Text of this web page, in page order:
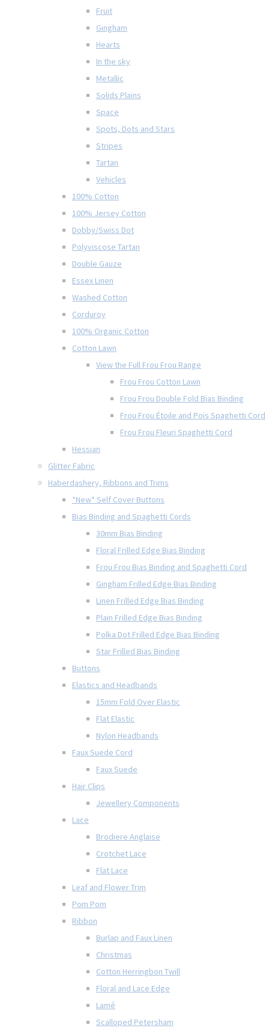
Fruit
Gingham
Hearts
In the sky
Metallic
Solids Plains
Space
Spots, Dots and Stars
Stripes
Tartan
Vehicles
100% Cotton
100% Jersey Cotton
Dobby/Swiss Dot
Polyviscose Tartan
Double Gauze
Essex Linen
Washed Cotton
Corduroy
100% Organic Cotton
Cotton Lawn
View the Full Frou Frou Range
Frou Frou Cotton Lawn
Frou Frou Double Fold Bias Binding
Frou Frou Étoile and Pois Spaghetti Cord
Frou Frou Fleuri Spaghetti Cord
Hessian
Glitter Fabric
Haberdashery, Ribbons and Trims
*New* Self Cover Buttons
Bias Binding and Spaghetti Cords
30mm Bias Binding
Floral Frilled Edge Bias Binding
Frou Frou Bias Binding and Spaghetti Cord
Gingham Frilled Edge Bias Binding
Linen Frilled Edge Bias Binding
Plain Frilled Edge Bias Binding
Polka Dot Frilled Edge Bias Binding
Star Frilled Bias Binding
Buttons
Elastics and Headbands
15mm Fold Over Elastic
Flat Elastic
Nylon Headbands
Faux Suede Cord
Faux Suede
Hair Clips
Jewellery Components
Lace
Brodiere Anglaise
Crotchet Lace
Flat Lace
Leaf and Flower Trim
Pom Pom
Ribbon
Burlap and Faux Linen
Christmas
Cotton Herringbon Twill
Floral and Lace Edge
Lamé
Scalloped Petersham